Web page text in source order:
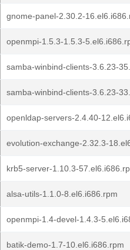
gnome-panel-2.30.2-
openmpi-1.5.3-1.5.3-
samba-winbind-clients-3.6.23-
samba-winbind-clients-3.6.23-
openldap-servers-2.4.40-
evolution-exchange-2.32.3-
krb5-server-1.10.3-
alsa-utils-1.1.0-8.el6.i686.rpm
openmpi-1.4-devel-1.4.3-
batik-demo-1.7-10.el6.i686.rpm